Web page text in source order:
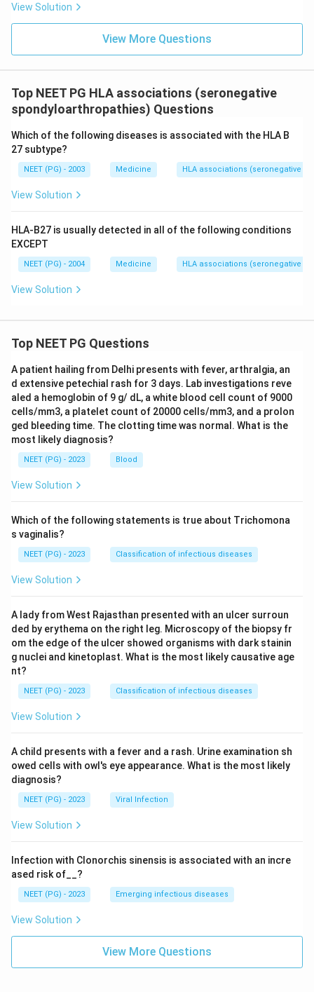
arthropathy.
\boxed{\text{Rheumatoid
Rheumatoid arthritis
View Solution
View More Questions
Top NEET PG HLA associations (seronegative
spondyloarthropathies) Questions
Which of the following diseases is associated with the HLA B
27 subtype?
NEET (PG) - 2003 Medicine HLA associations (seronegative
View Solution
HLA-B27 is usually detected in all of the following conditions
EXCEPT
NEET (PG) - 2004 Medicine HLA associations (seronegative
View Solution
Top NEET PG Questions
A patient hailing from Delhi presents with fever, arthralgia, an
d extensive petechial rash for 3 days. Lab investigations reve
aled a hemoglobin of 9 g/ dL, a white blood cell count of 9000
cells/mm3, a platelet count of 20000 cells/mm3, and a prolon
ged bleeding time. The clotting time was normal. What is the
most likely diagnosis?
NEET (PG) - 2023 Blood
View Solution
Which of the following statements is true about Trichomona
s vaginalis?
NEET (PG) - 2023 Classification of infectious diseases
View Solution
A lady from West Rajasthan presented with an ulcer surroun
ded by erythema on the right leg. Microscopy of the biopsy fr
om the edge of the ulcer showed organisms with dark stainin
g nuclei and kinetoplast. What is the most likely causative age
nt?
NEET (PG) - 2023 Classification of infectious diseases
View Solution
A child presents with a fever and a rash. Urine examination sh
owed cells with owl's eye appearance. What is the most likely
diagnosis?
NEET (PG) - 2023 Viral Infection
View Solution
Infection with Clonorchis sinensis is associated with an incre
ased risk of__?
NEET (PG) - 2023 Emerging infectious diseases
View Solution
View More Questions